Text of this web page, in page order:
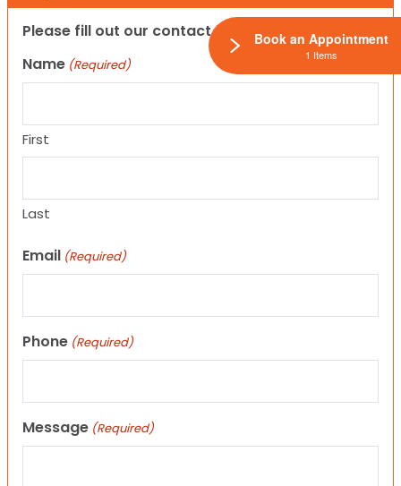
Please fill out our contact form below.
Name (Required)
First
Last
Email (Required)
Phone (Required)
Message (Required)
Book an Appointment
1 Items